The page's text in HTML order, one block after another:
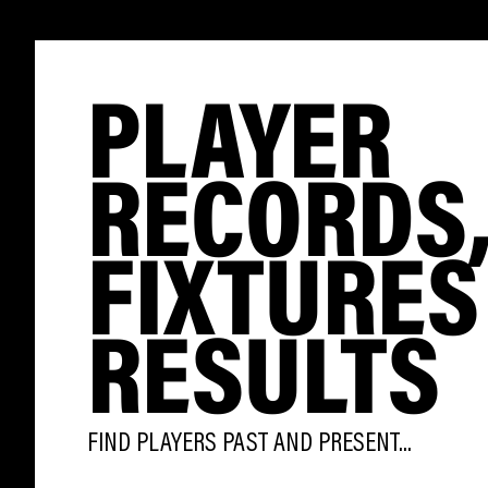
PLAYER
RESULTS
FIND PLAYERS PAST AND PRESENT...